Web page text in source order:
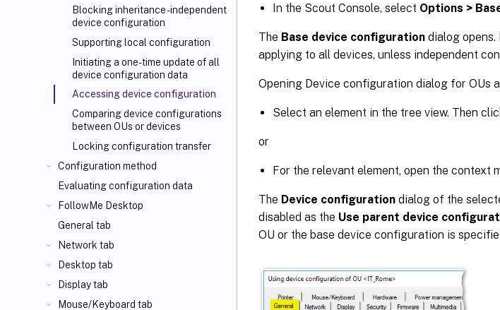
Blocking inheritance - independent
device configuration
Supporting local configuration
Initiating a one-time update of all
device configuration data
Accessing device configuration
Comparing device configurations
between OUs or devices
Locking configuration transfer
Configuration method
Evaluating configuration data
FollowMe Desktop
General tab
Network tab
Desktop tab
Display tab
Mouse/Keyboard tab
In the Scout Console, select Options >
The Base device configuration dialog
applying to all devices, unless independent
Opening Device configuration dialog for OUs
Select an element in the tree view. Then
or
For the relevant element, open the context
The Device configuration dialog of the
disabled as the Use parent device
OU or the base device configuration is